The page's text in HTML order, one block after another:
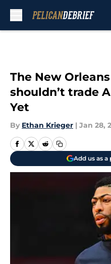
The New
shouldn’t trade
Yet
By Ethan Krieger | Jan 28,
Add us as a